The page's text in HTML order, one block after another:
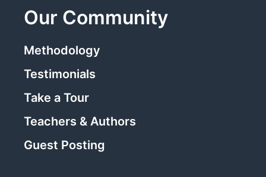
Our Community
Methodology
Testimonials
Take a Tour
Teachers & Authors
Guest Posting